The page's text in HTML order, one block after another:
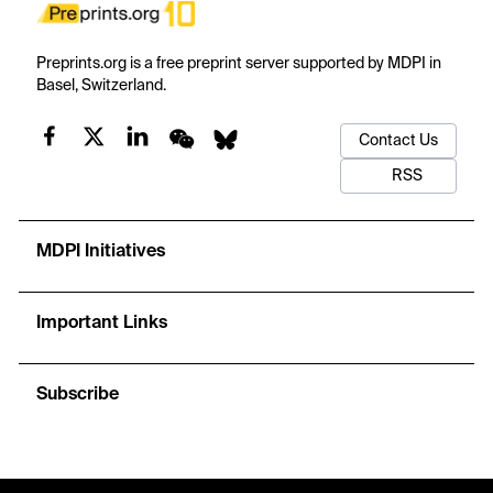
Preprints.org is a free preprint server supported by MDPI in
Basel, Switzerland.
Contact Us
RSS
MDPI Initiatives
Important Links
Subscribe